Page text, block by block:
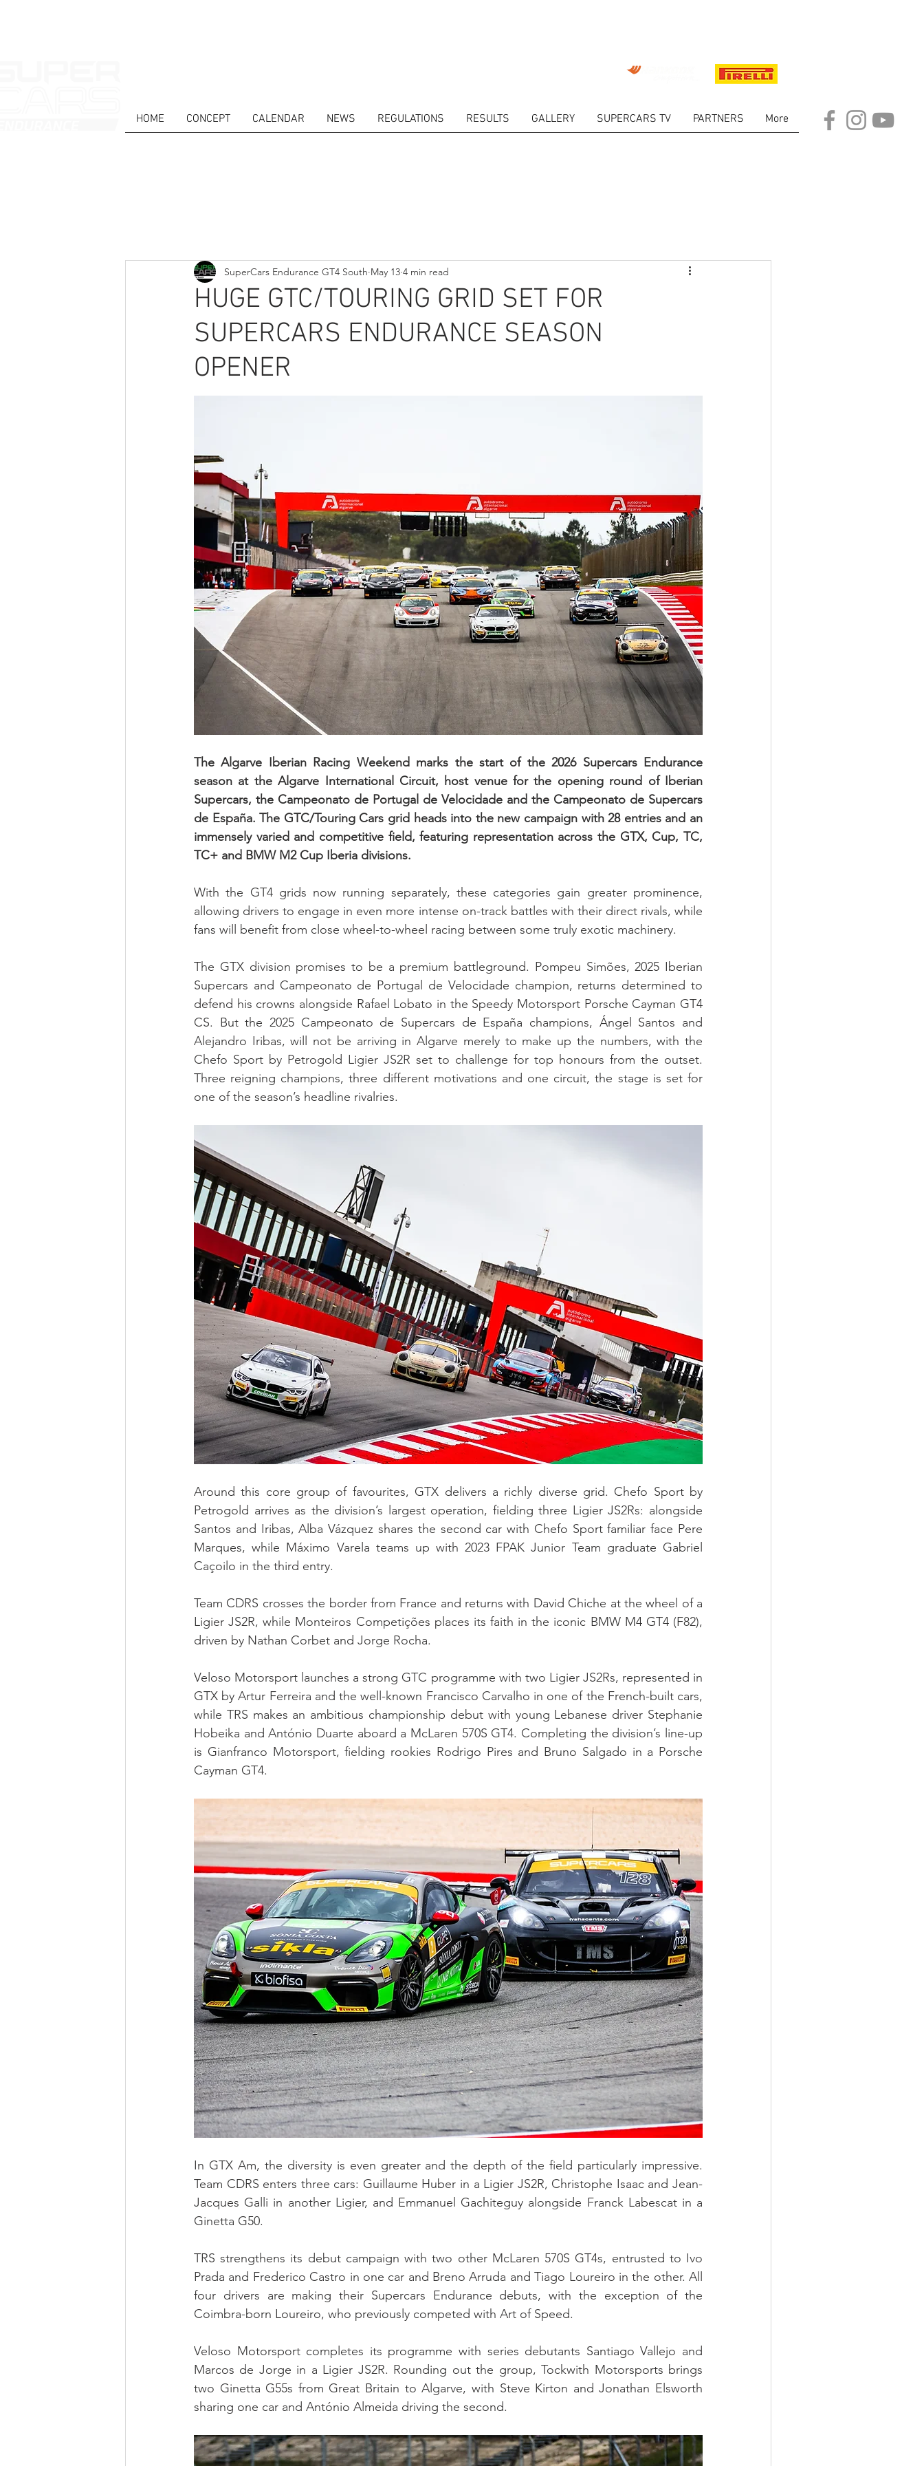
HOME CONCEPT CALENDAR NEWS REGULATIONS RESULTS GALLERY SUPERCARS TV PARTNERS More
HUGE GTC/TOURING GRID SET FOR
SUPERCARS ENDURANCE SEASON
OPENER
SuperCars Endurance GT4 South May 13 4 min read
The Algarve Iberian Racing Weekend marks the start of the 2026 Supercars Endurance
season at the Algarve International Circuit, host venue for the opening round of Iberian
Supercars, the Campeonato de Portugal de Velocidade and the Campeonato de Supercars
de España. The GTC/Touring Cars grid heads into the new campaign with 28 entries and an
immensely varied and competitive field, featuring representation across the GTX, Cup, TC,
TC+ and BMW M2 Cup Iberia divisions.
With the GT4 grids now running separately, these categories gain greater prominence,
allowing drivers to engage in even more intense on-track battles with their direct rivals, while
fans will benefit from close wheel-to-wheel racing between some truly exotic machinery.
The GTX division promises to be a premium battleground. Pompeu Simões, 2025 Iberian
Supercars and Campeonato de Portugal de Velocidade champion, returns determined to
defend his crowns alongside Rafael Lobato in the Speedy Motorsport Porsche Cayman GT4
CS. But the 2025 Campeonato de Supercars de España champions, Ángel Santos and
Alejandro Iribas, will not be arriving in Algarve merely to make up the numbers, with the
Chefo Sport by Petrogold Ligier JS2R set to challenge for top honours from the outset.
Three reigning champions, three different motivations and one circuit, the stage is set for
one of the season’s headline rivalries.
Around this core group of favourites, GTX delivers a richly diverse grid. Chefo Sport by
Petrogold arrives as the division’s largest operation, fielding three Ligier JS2Rs: alongside
Santos and Iribas, Alba Vázquez shares the second car with Chefo Sport familiar face Pere
Marques, while Máximo Varela teams up with 2023 FPAK Junior Team graduate Gabriel
Caçoilo in the third entry.
Team CDRS crosses the border from France and returns with David Chiche at the wheel of a
Ligier JS2R, while Monteiros Competições places its faith in the iconic BMW M4 GT4 (F82),
driven by Nathan Corbet and Jorge Rocha.
Veloso Motorsport launches a strong GTC programme with two Ligier JS2Rs, represented in
GTX by Artur Ferreira and the well-known Francisco Carvalho in one of the French-built cars,
while TRS makes an ambitious championship debut with young Lebanese driver Stephanie
Hobeika and António Duarte aboard a McLaren 570S GT4. Completing the division’s line-up
is Gianfranco Motorsport, fielding rookies Rodrigo Pires and Bruno Salgado in a Porsche
Cayman GT4.
In GTX Am, the diversity is even greater and the depth of the field particularly impressive.
Team CDRS enters three cars: Guillaume Huber in a Ligier JS2R, Christophe Isaac and Jean-
Jacques Galli in another Ligier, and Emmanuel Gachiteguy alongside Franck Labescat in a
Ginetta G50.
TRS strengthens its debut campaign with two other McLaren 570S GT4s, entrusted to Ivo
Prada and Frederico Castro in one car and Breno Arruda and Tiago Loureiro in the other. All
four drivers are making their Supercars Endurance debuts, with the exception of the
Coimbra-born Loureiro, who previously competed with Art of Speed.
Veloso Motorsport completes its programme with series debutants Santiago Vallejo and
Marcos de Jorge in a Ligier JS2R. Rounding out the group, Tockwith Motorsports brings
two Ginetta G55s from Great Britain to Algarve, with Steve Kirton and Jonathan Elsworth
sharing one car and António Almeida driving the second.